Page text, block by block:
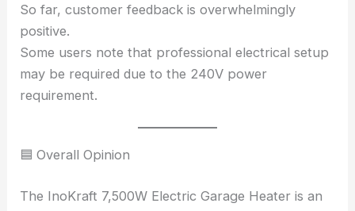
So far, customer feedback is overwhelmingly
positive.
Some users note that professional electrical setup
may be required due to the 240V power
requirement.
🟦 Overall Opinion
The InoKraft 7,500W Electric Garage Heater is an